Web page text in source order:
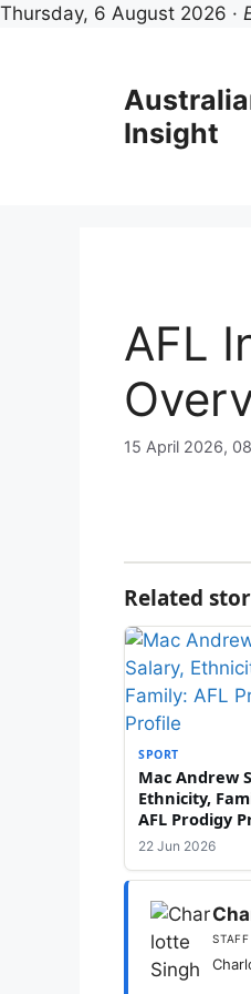
Thursday, 6 August 2026 ·
Insight
AFL
15 April 2026,
Related
SPORT
Mac Andrew
Ethnicity,
AFL Prodigy
22 Jun 2026